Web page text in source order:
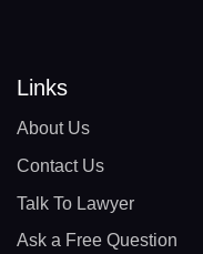
Links
About Us
Contact Us
Talk To Lawyer
Ask a Free Question